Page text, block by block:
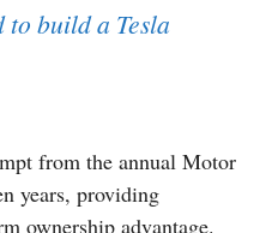
build a Tesla
from the annual Motor
years, providing
ownership advantage.